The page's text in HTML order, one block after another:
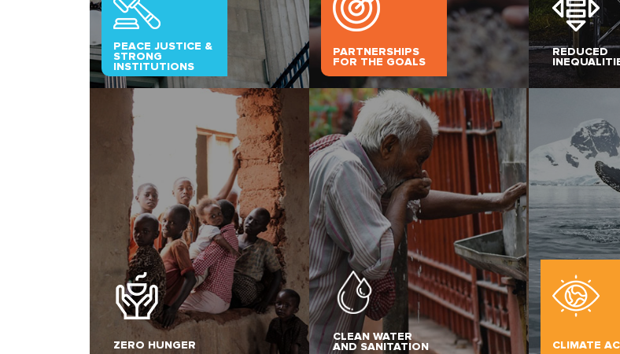
PEACE JUSTICE &
STRONG
INSTITUTIONS
PARTNERSHIPS
FOR THE GOALS
REDUCED
ZERO HUNGER
CLEAN WATER
AND SANITATION CLIMATE